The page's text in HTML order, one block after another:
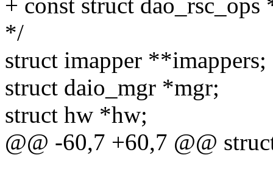
+ const struct
*/
struct imapper **imappers;
struct daio_mgr *mgr;
struct hw *hw;
@@ -60,7 +60,7 @@